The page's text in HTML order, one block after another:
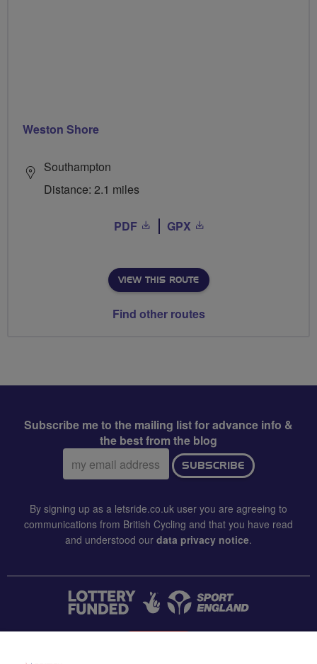
Weston Shore
Southampton
Distance: 2.1 miles
PDF GPX
VIEW THIS ROUTE
Find other routes
Subscribe me to the mailing list for advance info &
the best from the blog
Email
address:
SUBSCRIBE
By signing up as a letsride.co.uk user you are agreeing to
communications from British Cycling and that you have read
and understood our data privacy notice.